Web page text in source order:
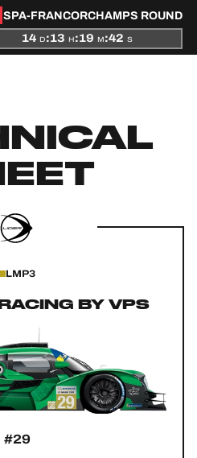
SPA-FRANCORCHAMPS ROUND
14 D:13 H:19 M:42 S
LMP3
BY VPS
#29